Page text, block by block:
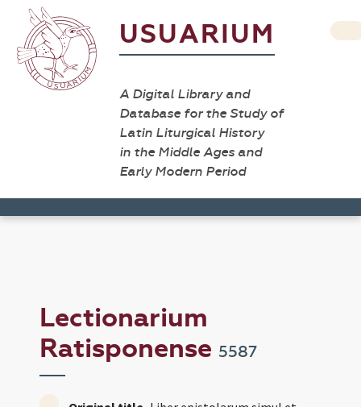
USUARIUM
A Digital Library and
Database for the Study of
Latin Liturgical History
in the Middle Ages and
Early Modern Period
Lectionarium
Ratisponense 5587